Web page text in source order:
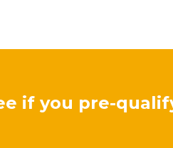
if you pre-